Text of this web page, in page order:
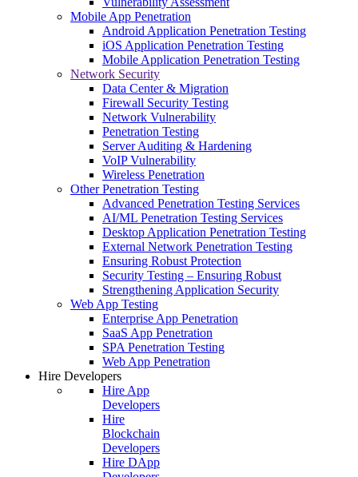
Mobile App Penetration
Android Application Penetration Testing
iOS Application Penetration Testing
Mobile Application Penetration Testing
Network Security
Data Center & Migration
Firewall Security Testing
Network Vulnerability
Penetration Testing
Server Auditing & Hardening
VoIP Vulnerability
Wireless Penetration
Other Penetration Testing
Advanced Penetration Testing Services
AI/ML Penetration Testing Services
Desktop Application Penetration Testing
External Network Penetration Testing
Ensuring Robust Protection
Security Testing – Ensuring Robust
Strengthening Application Security
Web App Testing
Enterprise App Penetration
SaaS App Penetration
SPA Penetration Testing
Web App Penetration
Hire Developers
Hire App
Developers
Hire
Blockchain
Developers
Hire DApp